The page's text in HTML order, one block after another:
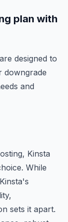
plan with
designed to
downgrade
and
Kinsta
While
sets it apart.